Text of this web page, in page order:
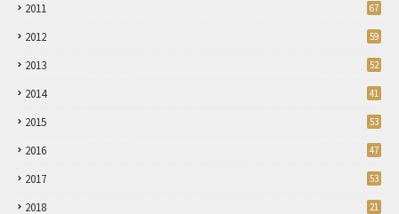
2011 67
2012 59
2013 52
2014 41
2015 53
2016 47
2017 53
2018 21